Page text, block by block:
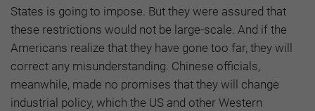
States is going to impose. But they were assured that
these restrictions would not be large-scale. And if the
Americans realize that they have gone too far, they will
correct any misunderstanding. Chinese officials,
meanwhile, made no promises that they will change
industrial policy, which the US and other Western